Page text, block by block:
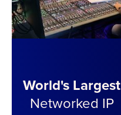
World's Largest
Networked IP